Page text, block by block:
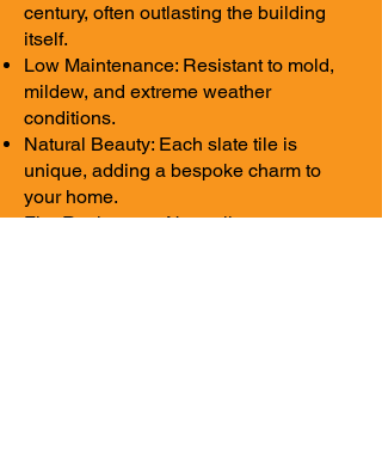
century, often outlasting the building
itself.
Low Maintenance: Resistant to mold,
mildew, and extreme weather
conditions.
Natural Beauty: Each slate tile is
unique, adding a bespoke charm to
your home.
Fire Resistance: Naturally non-